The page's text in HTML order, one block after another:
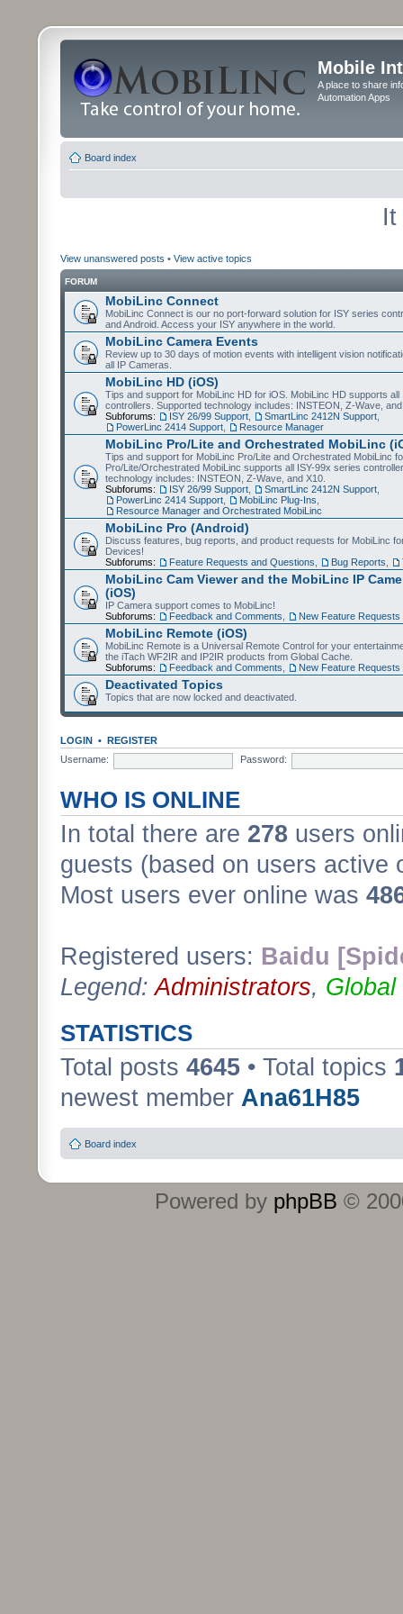
Mobile
A place to share
Automation Apps
Board index
It
View unanswered posts • View active topics
FORUM
MobiLinc Connect
MobiLinc Connect is our no port-forward solution for ISY series
and Android. Access your ISY anywhere in the world.
MobiLinc Camera Events
Review up to 30 days of motion events with intelligent vision
all IP Cameras.
MobiLinc HD (iOS)
Tips and support for MobiLinc HD for iOS. MobiLinc HD supports all
controllers. Supported technology includes: INSTEON, Z-Wave,
Subforums:
ISY 26/99 Support SmartLinc 2412N Support
PowerLinc 2414 Support
Resource Manager
MobiLinc Pro/Lite and Orchestrated MobiLinc
Tips and support for MobiLinc Pro/Lite and Orchestrated MobiLinc
Pro/Lite/Orchestrated MobiLinc supports all ISY-99x series
technology includes: INSTEON, Z-Wave, and X10.
Subforums:
ISY 26/99 Support SmartLinc 2412N Support
PowerLinc 2414 Support
MobiLinc Plug-Ins
Resource Manager and Orchestrated MobiLinc
MobiLinc Pro (Android)
Discuss features, bug reports, and product requests for MobiLinc
Devices!
Subforums:
Feature Requests and Questions Bug Reports
MobiLinc Cam Viewer and the MobiLinc IP
(iOS)
IP Camera support comes to MobiLinc!
Subforums:
Feedback and Comments New Feature Requests
MobiLinc Remote (iOS)
MobiLinc Remote is a Universal Remote Control for your
the iTach WF2IR and IP2IR products from Global Cache.
Subforums:
Feedback and Comments New Feature Requests
Deactivated Topics
Topics that are now locked and deactivated.
LOGIN • REGISTER
Username:
Password:
WHO IS ONLINE
In total there are 278 users
guests (based on users active
Most users ever online was
Registered users: Baidu
Legend:Administrators, Global
STATISTICS
Total posts 4645 • Total topics
newest member Ana61H85
Board index
Powered by phpBB ©